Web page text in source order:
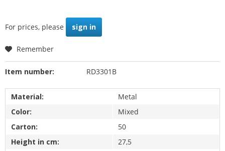
For prices, please sign in
Remember
Item number: RD3301B
Material:
Metal
Color:
Mixed
Carton:
50
Height in cm:
27,5